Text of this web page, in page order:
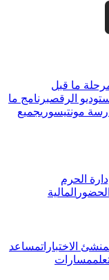
ما قبل
الرقصبرنامج ما
مونتيسوريجميع
الحرم
الحضور المالية
منشئ الاختباراتمساعد
مسارات